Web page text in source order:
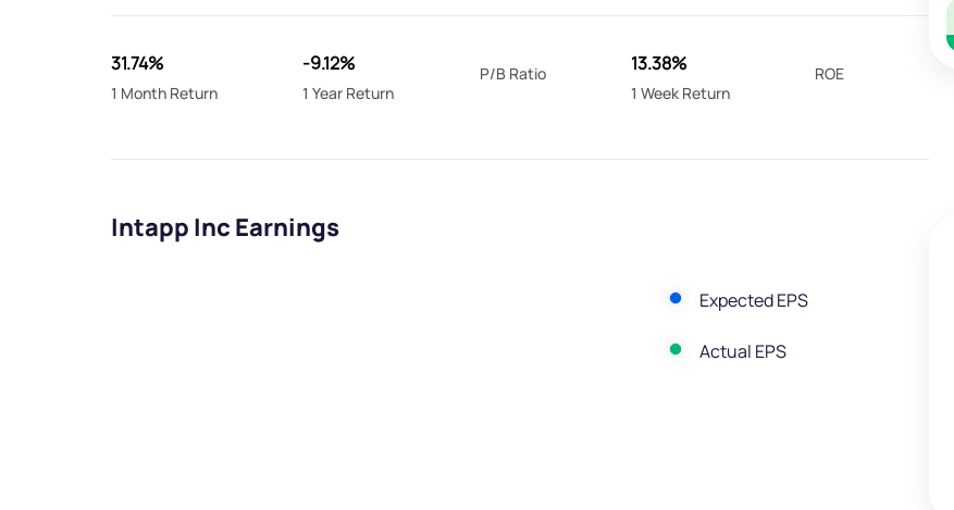
31.74%
1 Month Return
-9.12%
1 Year Return
P/B Ratio 13.38%
1 Week Return
ROE
Intapp Inc Earnings
Expected EPS
Actual EPS